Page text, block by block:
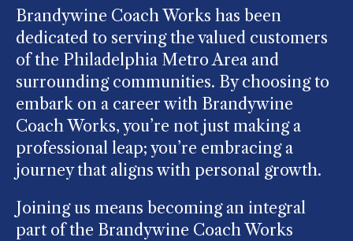
Brandywine Coach Works has been
dedicated to serving the valued customers
of the Philadelphia Metro Area and
surrounding communities. By choosing to
embark on a career with Brandywine
Coach Works, you’re not just making a
professional leap; you’re embracing a
journey that aligns with personal growth.
Joining us means becoming an integral
part of the Brandywine Coach Works